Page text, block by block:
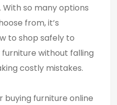
so many options
from, it’s
to shop safely to
without falling
costly mistakes.
furniture online